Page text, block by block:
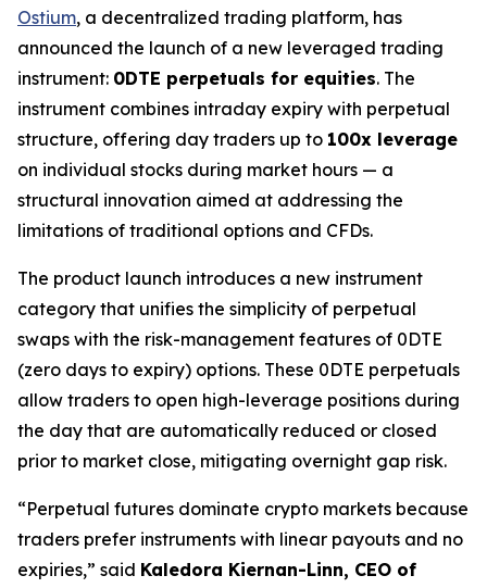
Ostium, a decentralized trading platform, has
announced the launch of a new leveraged trading
instrument: 0DTE perpetuals for equities. The
instrument combines intraday expiry with perpetual
structure, offering day traders up to 100x leverage
on individual stocks during market hours — a
structural innovation aimed at addressing the
limitations of traditional options and CFDs.
The product launch introduces a new instrument
category that unifies the simplicity of perpetual
swaps with the risk-management features of 0DTE
(zero days to expiry) options. These 0DTE perpetuals
allow traders to open high-leverage positions during
the day that are automatically reduced or closed
prior to market close, mitigating overnight gap risk.
“Perpetual futures dominate crypto markets because
traders prefer instruments with linear payouts and no
expiries,” said Kaledora Kiernan-Linn, CEO of